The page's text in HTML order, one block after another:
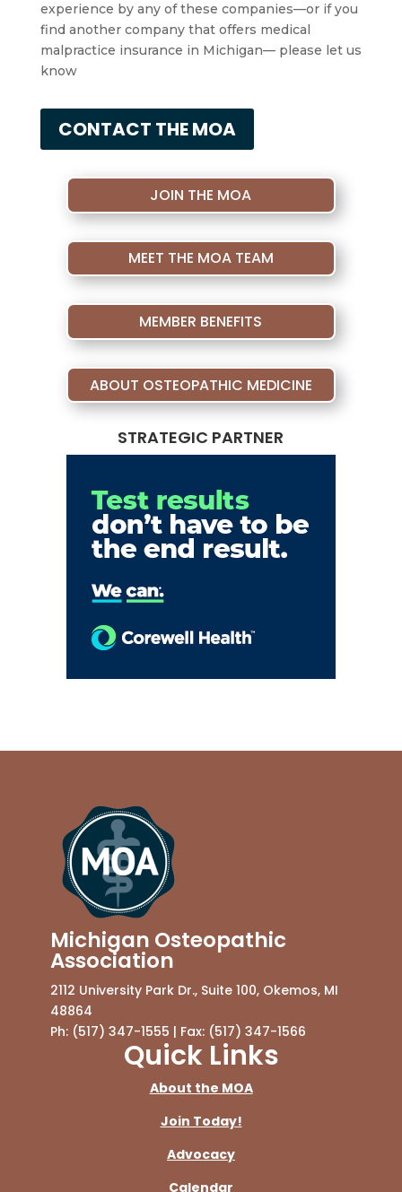
experience by any of these companies—or if you
find another company that offers medical
malpractice insurance in Michigan— please let us
know
CONTACT THE MOA
JOIN THE MOA
MEET THE MOA TEAM
MEMBER BENEFITS
ABOUT OSTEOPATHIC MEDICINE
STRATEGIC PARTNER
Michigan Osteopathic
Association
2112 University Park Dr., Suite 100, Okemos, MI
48864
Ph: (517) 347-1555 | Fax: (517) 347-1566
Quick Links
About the MOA
Join Today!
Advocacy
Calendar